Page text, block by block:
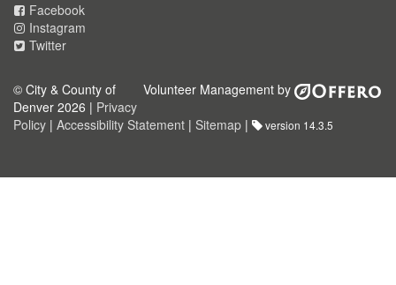
Facebook
Instagram
Twitter
Volunteer Management by
© City & County of
Denver 2026 | Privacy
Policy | Accessibility Statement | Sitemap | version 14.3.5